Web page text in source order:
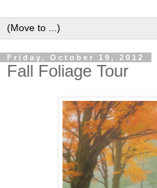
Friday, October 19, 2012
Fall Foliage Tour